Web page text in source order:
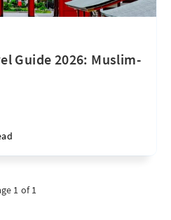
Guide 2026: Muslim-
1 of 1